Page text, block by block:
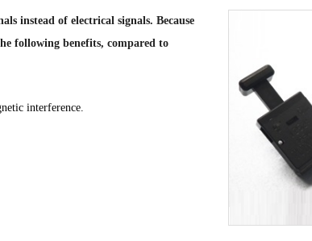
instead of electrical signals. Because
following benefits, compared to
interference.